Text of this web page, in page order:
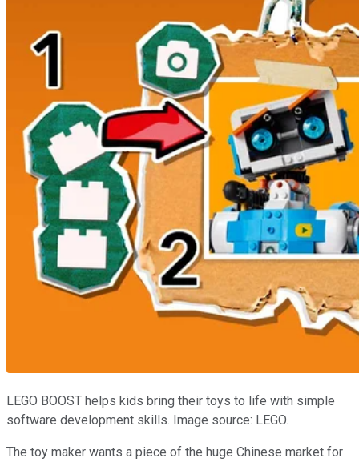
LEGO BOOST helps kids bring their toys to life with simple
software development skills. Image source: LEGO.
The toy maker wants a piece of the huge Chinese market for